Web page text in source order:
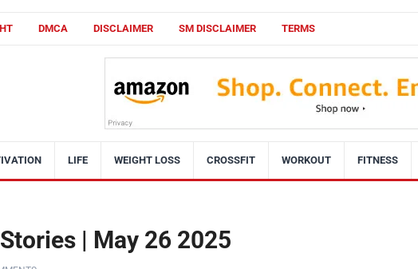
DMCA DISCLAIMER SM DISCLAIMER TERMS
LIFE WEIGHT LOSS CROSSFIT WORKOUT FITNESS
| May 26 2025